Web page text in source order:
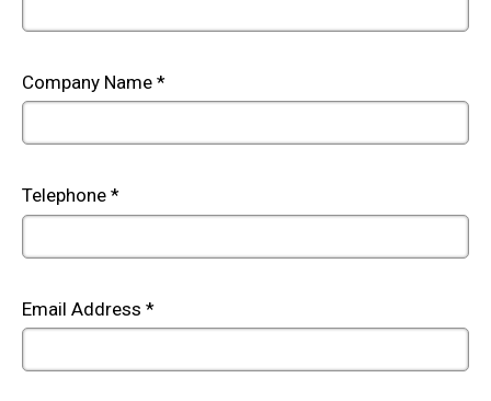
Company Name*
Telephone*
Email Address*